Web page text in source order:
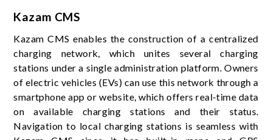
Kazam CMS
Kazam CMS enables the construction of a centralized
charging network, which unites several charging
stations under a single administration platform. Owners
of electric vehicles (EVs) can use this network through a
smartphone app or website, which offers real-time data
on available charging stations and their status.
Navigation to local charging stations is seamless with